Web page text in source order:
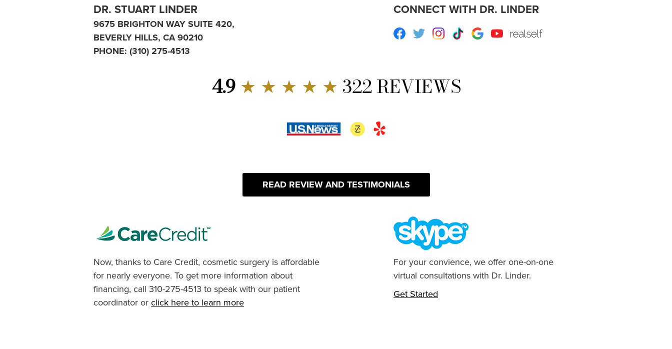
DR. STUART LINDER
9675 BRIGHTON WAY SUITE 420,
BEVERLY HILLS, CA 90210
PHONE: (310) 275-4513
CONNECT WITH DR. LINDER
Facebook
TwitterInstagram
TikTokGoogleYoutube RealSelf
4.9 ★ ★ ★ ★ ★ 322 REVIEWS
READ REVIEW AND TESTIMONIALS
Now, thanks to Care Credit, cosmetic surgery is affordable
for nearly everyone. To get more information about
financing, call 310-275-4513 to speak with our patient
coordinator or click here to learn more
For your convience, we offer one-on-one
virtual consultations with Dr. Linder.
Get Started